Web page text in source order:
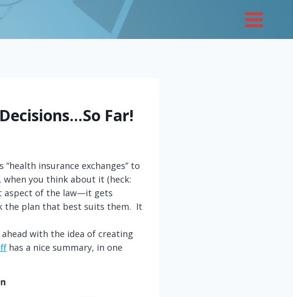
Far!
insurance exchanges” to
you think about it (heck:
aspect of the law—it gets
the plan that best suits them. It
with the idea of creating
has a nice summary, in one